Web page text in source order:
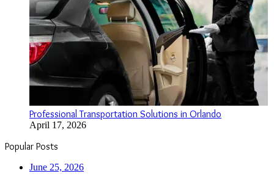
Professional Transportation Solutions in Orlando
April 17, 2026
Popular Posts
June 25, 2026